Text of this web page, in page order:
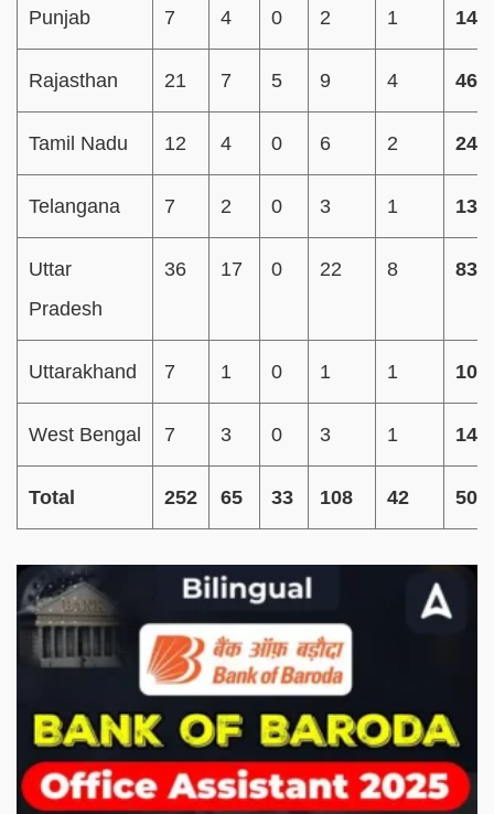
Punjab 7 4 0 2 1 14
Rajasthan 21 7 5 9 4 46
Tamil Nadu 12 4 0 6 2 24
Telangana 7 2 0 3 1 13
Uttar
Pradesh
36 17 0 22 8 83
Uttarakhand 7 1 0 1 1 10
West Bengal 7 3 0 3 1 14
Total 252 65 33 108 42 500